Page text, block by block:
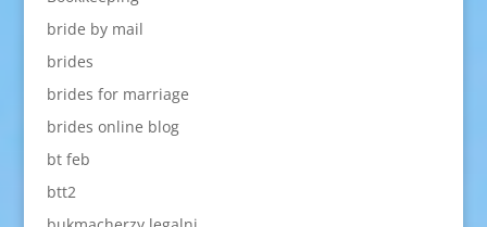
bride by mail
brides
brides for marriage
brides online blog
bt feb
btt2